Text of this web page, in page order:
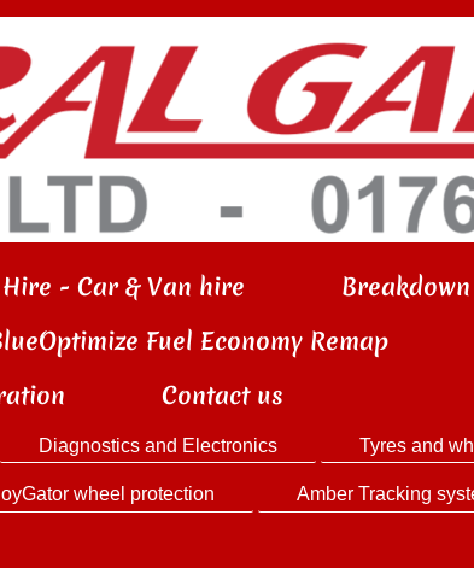
- Car & Van hire
Fuel Economy Remap
Contact us
Diagnostics and Electronics Tyres and
wheel protection Amber Tracking